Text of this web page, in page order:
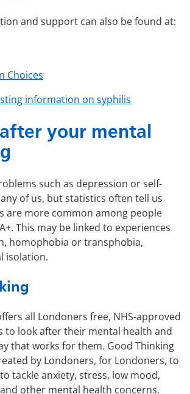
and support can also be found at:
Choices
information on syphilis
your mental
such as depression or self-
of us, but statistics often tell us
are more common among people
This may be linked to experiences
homophobia or transphobia,
isolation.
all Londoners free, NHS-approved
to look after their mental health and
that works for them. Good Thinking
by Londoners, for Londoners, to
tackle anxiety, stress, low mood,
other mental health concerns.